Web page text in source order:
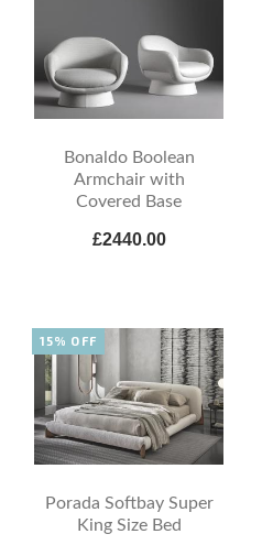
Bonaldo Boolean
Armchair with
Covered Base
£2440.00
Porada Softbay Super
King Size Bed
15% OFF